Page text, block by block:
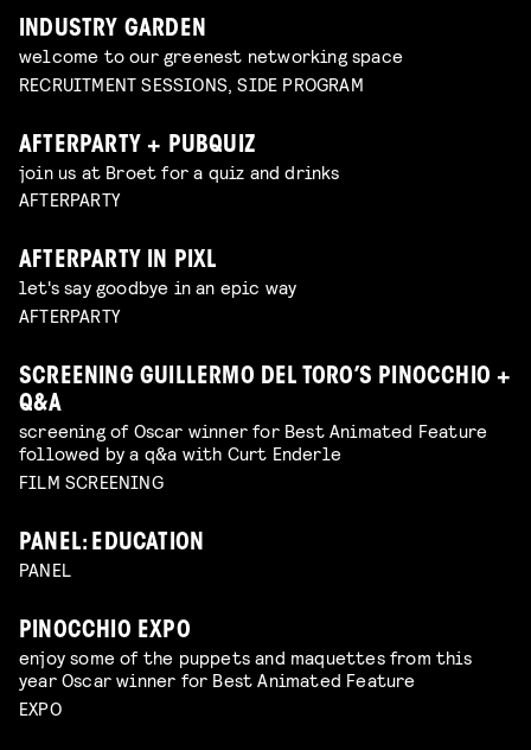
INDUSTRY GARDEN
welcome to our greenest networking space
RECRUITMENT SESSIONS, SIDE PROGRAM
AFTERPARTY + PUBQUIZ
join us at Broet for a quiz and drinks
AFTERPARTY
AFTERPARTY IN PIXL
let's say goodbye in an epic way
AFTERPARTY
SCREENING GUILLERMO DEL TORO’S PINOCCHIO +
Q&A
screening of Oscar winner for Best Animated Feature
followed by a q&a with Curt Enderle
FILM SCREENING
PANEL: EDUCATION
PANEL
PINOCCHIO EXPO
enjoy some of the puppets and maquettes from this
year Oscar winner for Best Animated Feature
EXPO